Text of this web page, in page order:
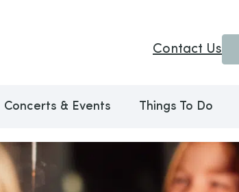
Contact Us
Concerts & Events Things To Do